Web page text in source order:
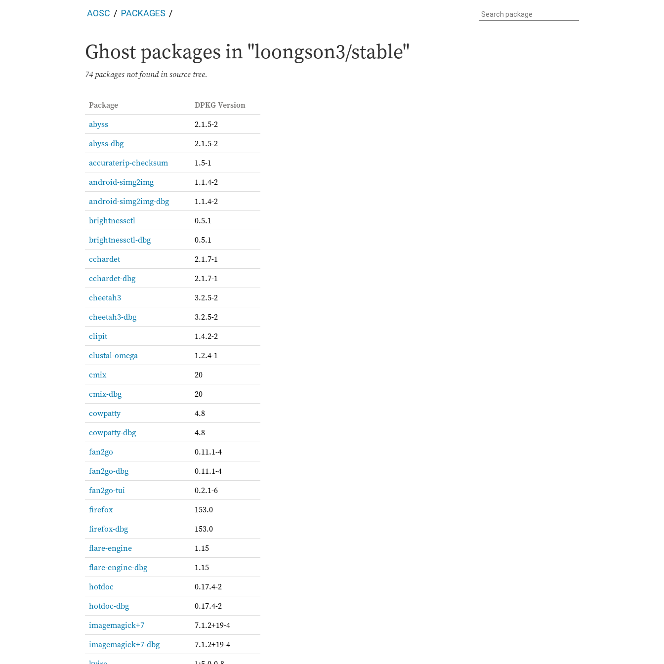
AOSC PACKAGES
Ghost packages in "loongson3/stable"
74 packages not found in source tree.
Package
DPKG Version
abyss
2.1.5-2
abyss-dbg
2.1.5-2
accuraterip-checksum
1.5-1
android-simg2img
1.1.4-2
android-simg2img-dbg
1.1.4-2
brightnessctl
0.5.1
brightnessctl-dbg
0.5.1
cchardet
2.1.7-1
cchardet-dbg
2.1.7-1
cheetah3
3.2.5-2
cheetah3-dbg
3.2.5-2
clipit
1.4.2-2
clustal-omega
1.2.4-1
cmix
20
cmix-dbg
20
cowpatty
4.8
cowpatty-dbg
4.8
fan2go
0.11.1-4
fan2go-dbg
0.11.1-4
fan2go-tui
0.2.1-6
firefox
153.0
firefox-dbg
153.0
flare-engine
1.15
flare-engine-dbg
1.15
hotdoc
0.17.4-2
hotdoc-dbg
0.17.4-2
imagemagick+7
7.1.2+19-4
imagemagick+7-dbg
7.1.2+19-4